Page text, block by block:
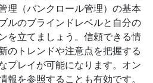
理（バンクロール管理）の基本
ルのブラインドレベルと自分の
を立てましょう。信頼できる情
のトレンドや注意点を把握する
プレイが可能になります。オン
報を参照することも有効です。